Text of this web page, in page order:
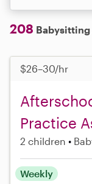
208 Babysitting
$26–30/hr
Practice
2 children
Weekly